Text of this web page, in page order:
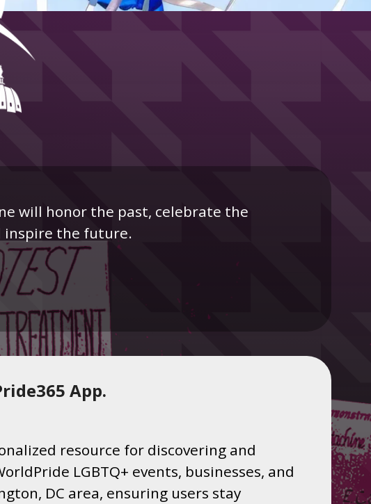
will honor the past, celebrate the
inspire the future.
App.
resource for discovering and
LGBTQ+ events, businesses, and
DC area, ensuring users stay